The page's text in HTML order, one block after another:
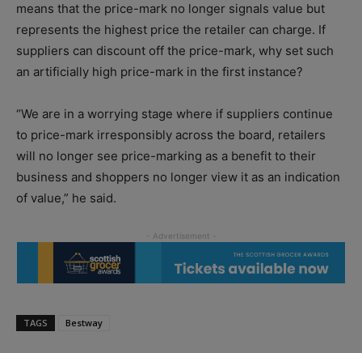
means that the price-mark no longer signals value but
represents the highest price the retailer can charge. If
suppliers can discount off the price-mark, why set such
an artificially high price-mark in the first instance?
“We are in a worrying stage where if suppliers continue
to price-mark irresponsibly across the board, retailers
will no longer see price-marking as a benefit to their
business and shoppers no longer view it as an indication
of value,” he said.
TAGS Bestway